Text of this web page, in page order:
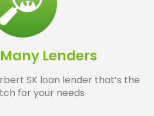
Lenders
SK loan lender that’s the
for your needs